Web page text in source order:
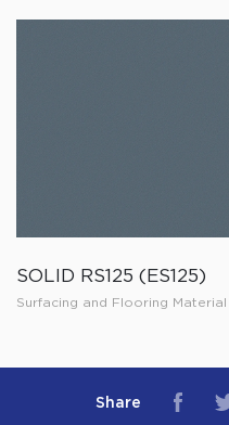
SOLID RS125 (ES125)
Surfacing and Flooring Material
Share